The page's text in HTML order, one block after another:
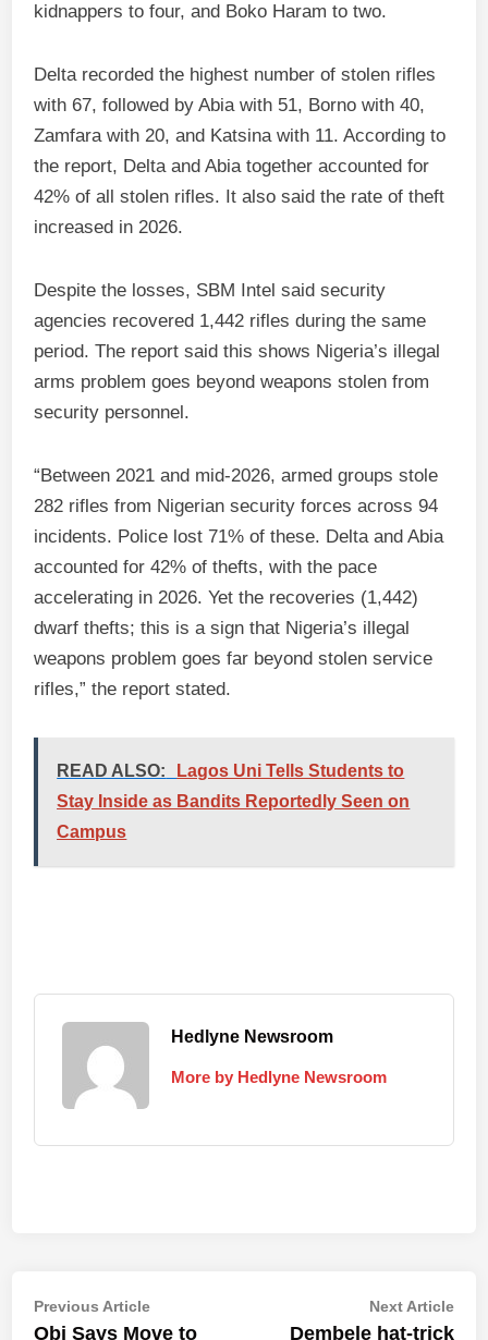
kidnappers to four, and Boko Haram to two.
Delta recorded the highest number of stolen rifles
with 67, followed by Abia with 51, Borno with 40,
Zamfara with 20, and Katsina with 11. According to
the report, Delta and Abia together accounted for
42% of all stolen rifles. It also said the rate of theft
increased in 2026.
Despite the losses, SBM Intel said security
agencies recovered 1,442 rifles during the same
period. The report said this shows Nigeria’s illegal
arms problem goes beyond weapons stolen from
security personnel.
“Between 2021 and mid-2026, armed groups stole
282 rifles from Nigerian security forces across 94
incidents. Police lost 71% of these. Delta and Abia
accounted for 42% of thefts, with the pace
accelerating in 2026. Yet the recoveries (1,442)
dwarf thefts; this is a sign that Nigeria’s illegal
weapons problem goes far beyond stolen service
rifles,” the report stated.
READ ALSO:
Lagos Uni Tells Students to
Stay Inside as Bandits Reportedly Seen on
Campus
Hedlyne Newsroom
More by Hedlyne Newsroom
Post
Previous ArticlePrevious
article:
Obi Says Move to
Next ArticleNext
Dembele hat-trick